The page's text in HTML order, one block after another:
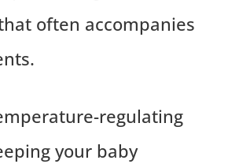
often accompanies
regulating
your baby